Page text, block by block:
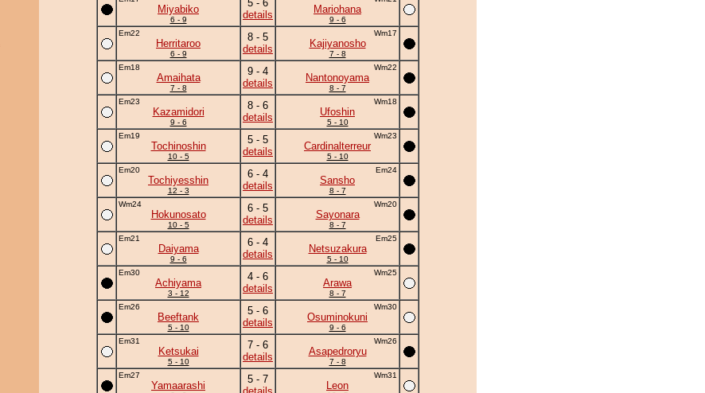
Miyabiko
6 - 9
5 - 6
details
Mariohana
9 - 6
Em22
Herritaroo
6 - 9
8 - 5
details
Wm17
Kajiyanosho
7 - 8
Em18
Amaihata
7 - 8
9 - 4
details
Wm22
Nantonoyama
8 - 7
Em23
Kazamidori
9 - 6
8 - 6
details
Wm18
Ufoshin
5 - 10
Em19
Tochinoshin
10 - 5
5 - 5
details
Wm23
Cardinalterreur
5 - 10
Em20
Tochiyesshin
12 - 3
6 - 4
details
Em24
Sansho
8 - 7
Wm24
Hokunosato
10 - 5
6 - 5
details
Wm20
Sayonara
8 - 7
Em21
Daiyama
9 - 6
6 - 4
details
Em25
Netsuzakura
5 - 10
Em30
Achiyama
3 - 12
4 - 6
details
Wm25
Arawa
8 - 7
Em26
Beeftank
5 - 10
5 - 6
details
Wm30
Osuminokuni
9 - 6
Em31
Ketsukai
5 - 10
7 - 6
details
Wm26
Asapedroryu
7 - 8
Em27
Yamaarashi
5 - 7
Wm31
Leon